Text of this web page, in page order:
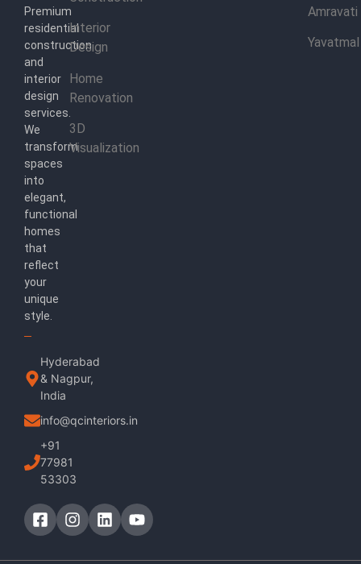
Premium
residential
construction
and
interior
design
services.
We
transform
spaces
into
elegant,
functional
homes
that
reflect
your
unique
style.
Hyderabad
& Nagpur,
India
info@qcinteriors.in
+91
77981
53303
Interior
Design
Home
Renovation
3D
Visualization
Amravati
Yavatmal